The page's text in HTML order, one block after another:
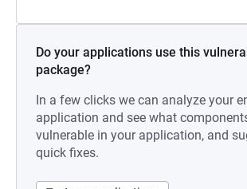
Do your applications use this
package?
In a few clicks we can analyze your
application and see what
vulnerable in your application, and
quick fixes.